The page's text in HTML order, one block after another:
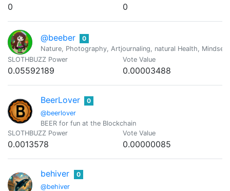
0 0
@beeber
0
Nature, Photography, Artjournaling, natural Health,
SLOTHBUZZ Power
0.05592189
Vote Value
0.00003488
BeerLover
@beerlover
0
BEER for fun at the Blockchain
SLOTHBUZZ Power
0.0013578
Vote Value
0.00000085
behiver
@behiver
0